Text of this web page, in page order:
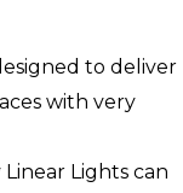
to deliver
with very
Lights can